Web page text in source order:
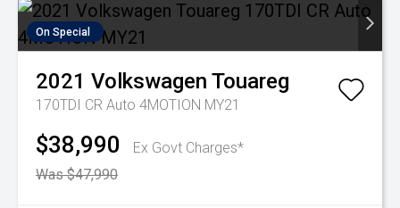
On Special
2021 Volkswagen Touareg
170TDI CR Auto 4MOTION MY21
$38,990
Ex Govt Charges*
Was $47,990